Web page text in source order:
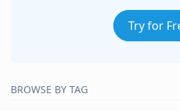
Try for
BROWSE BY TAG